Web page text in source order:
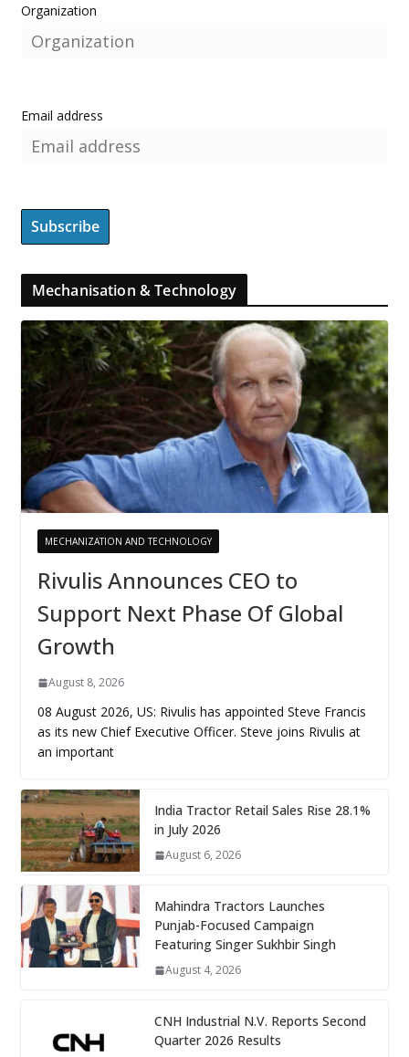
Organization
Email address
Mechanisation & Technology
MECHANIZATION AND TECHNOLOGY
Rivulis Announces CEO to
Support Next Phase Of Global
Growth
August 8, 2026
08 August 2026, US: Rivulis has appointed Steve Francis
as its new Chief Executive Officer. Steve joins Rivulis at
an important
India Tractor Retail Sales Rise 28.1%
in July 2026
August 6, 2026
Mahindra Tractors Launches
Punjab-Focused Campaign
Featuring Singer Sukhbir Singh
August 4, 2026
CNH Industrial N.V. Reports Second
Quarter 2026 Results